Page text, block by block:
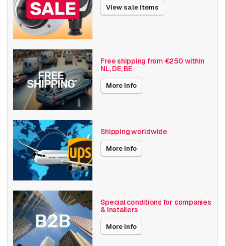
Size (lxwxh) 150 x 200 x 85 millimeters
Camera Properties
Basic Functionality
Input/output
Audio support
Local Storage
Exchangeable CS lens
Axis Series M11
Power over Ethernet 15W
Angle of View
Encoding H265
Date published 5/3/2022
View sale items
Free shipping from €250 within
NL, DE, BE
More info
Shipping worldwide
More info
Special conditions for companies
& installers
More info